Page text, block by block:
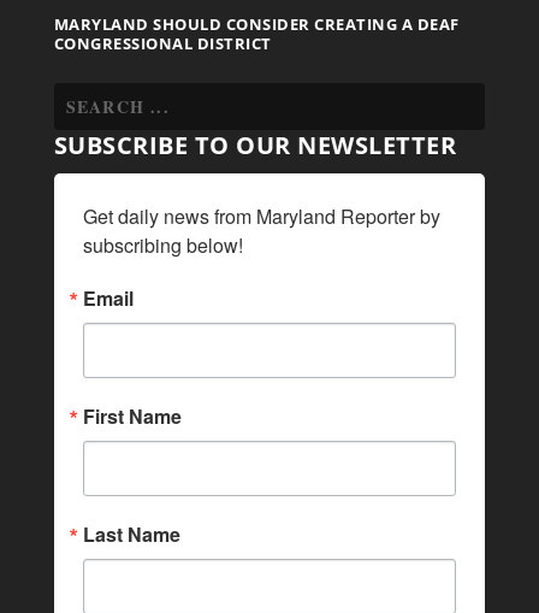
MARYLAND SHOULD CONSIDER CREATING A DEAF
CONGRESSIONAL DISTRICT
SUBSCRIBE TO OUR NEWSLETTER
Get daily news from Maryland Reporter by
subscribing below!
Email
First Name
Last Name